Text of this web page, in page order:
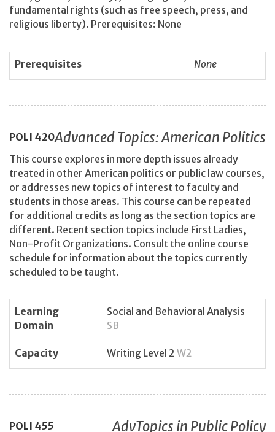
fundamental rights (such as free speech, press, and
religious liberty). Prerequisites: None
Prerequisites None
POLI 420Advanced Topics: American Politics
This course explores in more depth issues already
treated in other American politics or public law courses,
or addresses new topics of interest to faculty and
students in those areas. This course can be repeated
for additional credits as long as the section topics are
different. Recent section topics include First Ladies,
Non-Profit Organizations. Consult the online course
schedule for information about the topics currently
scheduled to be taught.
Learning
Domain
Social and Behavioral Analysis
SB
Capacity Writing Level 2 W2
POLI 455 AdvTopics in Public Policy